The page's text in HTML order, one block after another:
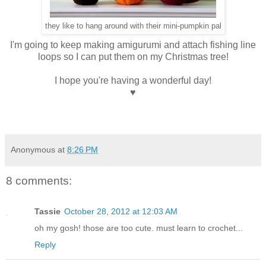
they like to hang around with their mini-pumpkin pal
I'm going to keep making amigurumi and attach fishing line
loops so I can put them on my Christmas tree!
I hope you're having a wonderful day!
♥
Anonymous at 8:26 PM
8 comments:
Tassie October 28, 2012 at 12:03 AM
oh my gosh! those are too cute. must learn to crochet...
Reply